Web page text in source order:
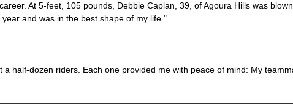
At 5-feet, 105 pounds, Debbie Caplan, 39, of Agoura Hills was
and was in the best shape of my life."
half-dozen riders. Each one provided me with peace of mind: My